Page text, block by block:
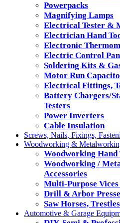
Powerpacks
Magnifying Lamps
Electrical Tester &
Electrician Hand
Electronic
Electric Control
Soldering Kits &
Motor Run
Electrical Fittings,
Battery Chargers/
Testers
Power Inverters
Cable Insulation
Screws, Nails, Fixings,
Woodworking &
Woodworking Hand
Woodworking /
Accessories
Multi-Purpose
Drill & Arbor
Saw Horses,
Automotive & Garage